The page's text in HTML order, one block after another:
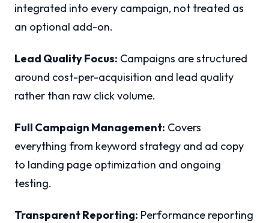
integrated into every campaign, not treated as
an optional add-on.
Lead Quality Focus: Campaigns are structured
around cost-per-acquisition and lead quality
rather than raw click volume.
Full Campaign Management: Covers
everything from keyword strategy and ad copy
to landing page optimization and ongoing
testing.
Transparent Reporting: Performance reporting